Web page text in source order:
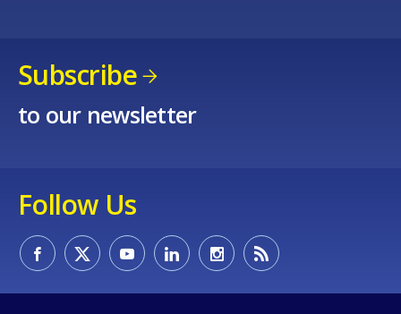
Subscribe
to our newsletter
Follow Us